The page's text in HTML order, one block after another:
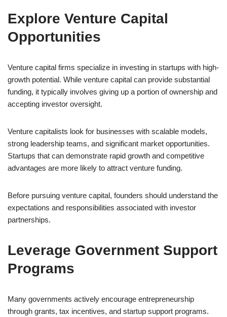
Explore Venture Capital
Opportunities
Venture capital firms specialize in investing in startups with high-
growth potential. While venture capital can provide substantial
funding, it typically involves giving up a portion of ownership and
accepting investor oversight.
Venture capitalists look for businesses with scalable models,
strong leadership teams, and significant market opportunities.
Startups that can demonstrate rapid growth and competitive
advantages are more likely to attract venture funding.
Before pursuing venture capital, founders should understand the
expectations and responsibilities associated with investor
partnerships.
Leverage Government Support
Programs
Many governments actively encourage entrepreneurship
through grants, tax incentives, and startup support programs.